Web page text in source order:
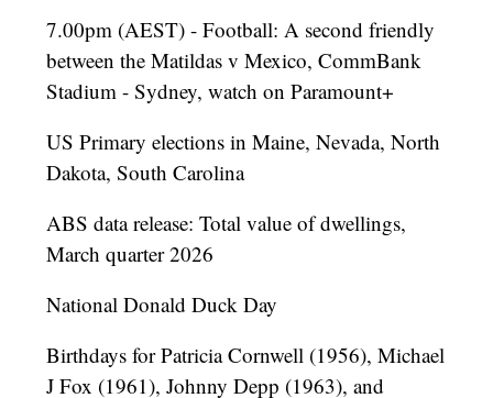
7.00pm (AEST) - Football: A second friendly
between the Matildas v Mexico, CommBank
Stadium - Sydney, watch on Paramount+
US Primary elections in Maine, Nevada, North
Dakota, South Carolina
ABS data release: Total value of dwellings,
March quarter 2026
National Donald Duck Day
Birthdays for Patricia Cornwell (1956), Michael
J Fox (1961), Johnny Depp (1963), and